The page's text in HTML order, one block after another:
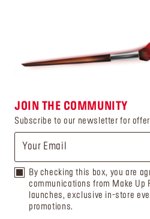
JOIN THE COMMUNITY
Subscribe to our newsletter for
By checking this box, you are
communications from Make Up
launches, exclusive in-store
promotions.